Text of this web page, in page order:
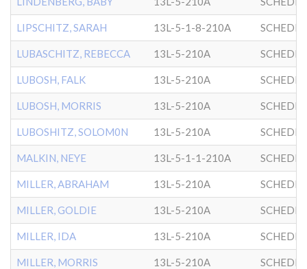
LIPSCHITZ, SARAH 13L-5-1-8-210A
LUBASCHITZ, REBECCA 13L-5-210A
LUBOSH, FALK 13L-5-210A
LUBOSH, MORRIS 13L-5-210A
LUBOSHITZ, SOLOM0N 13L-5-210A
MALKIN, NEYE 13L-5-1-1-210A
MILLER, ABRAHAM 13L-5-210A
MILLER, GOLDIE 13L-5-210A
MILLER, IDA 13L-5-210A
MILLER, MORRIS 13L-5-210A